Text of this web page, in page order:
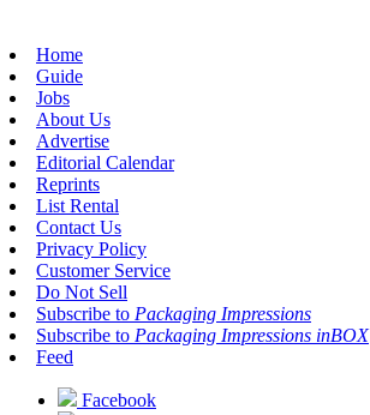
Home
Guide
Jobs
About Us
Advertise
Editorial Calendar
Reprints
List Rental
Contact Us
Privacy Policy
Customer Service
Do Not Sell
Subscribe to Packaging Impressions
Subscribe to Packaging Impressions inBOX
Feed
Facebook